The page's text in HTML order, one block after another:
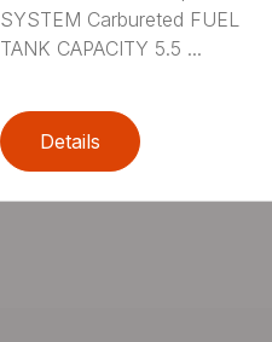
SYSTEM Carbureted FUEL
TANK CAPACITY 5.5 ...
Details